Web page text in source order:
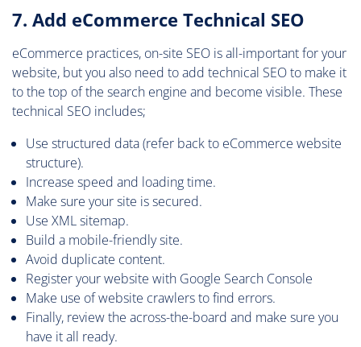
7. Add eCommerce Technical SEO
eCommerce practices, on-site SEO is all-important for your
website, but you also need to add technical SEO to make it
to the top of the search engine and become visible. These
technical SEO includes;
Use structured data (refer back to eCommerce website
structure).
Increase speed and loading time.
Make sure your site is secured.
Use XML sitemap.
Build a mobile-friendly site.
Avoid duplicate content.
Register your website with Google Search Console
Make use of website crawlers to find errors.
Finally, review the across-the-board and make sure you
have it all ready.